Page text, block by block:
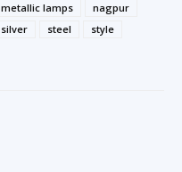
metallic lamps
nagpur
silver steel
style